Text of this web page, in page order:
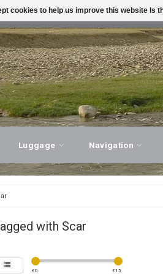
ADVICE, PERSONAL SERVICE!
Luggage Navigation
with Scar
€0 €15
cookies to help us improve this website Is